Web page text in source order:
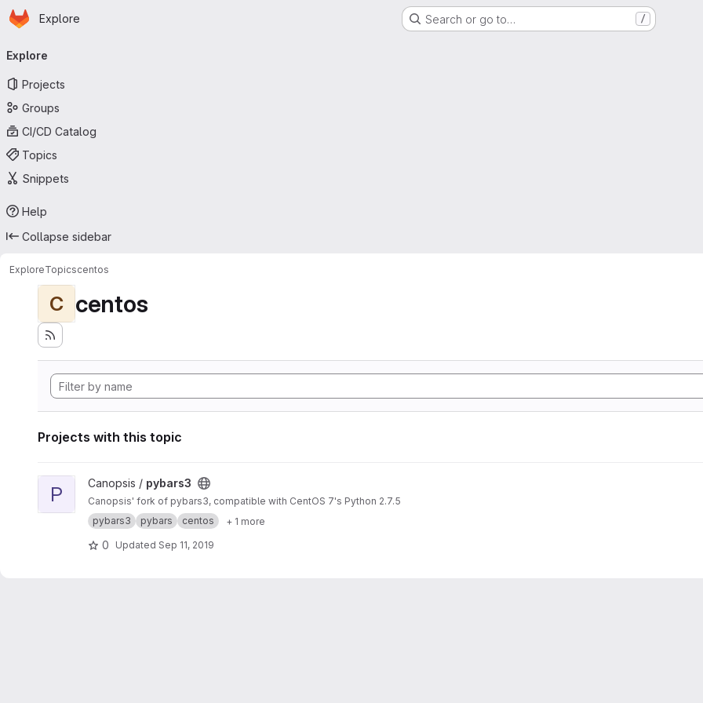
Skip to main content
Homepage
Explore Search or go to… /
navigation
Explore
Projects
Groups
CI/CD Catalog
Topics
Snippets
Help
Collapse sidebar
ExploreTopicscentos
C centos
Projects with this topic
View pybars3 project
P Canopsis / pybars3
Canopsis' fork of pybars3, compatible with CentOS 7's Python 2.7.5
pybars3
pybars centos + 1 more
0 Updated Sep 11, 2019